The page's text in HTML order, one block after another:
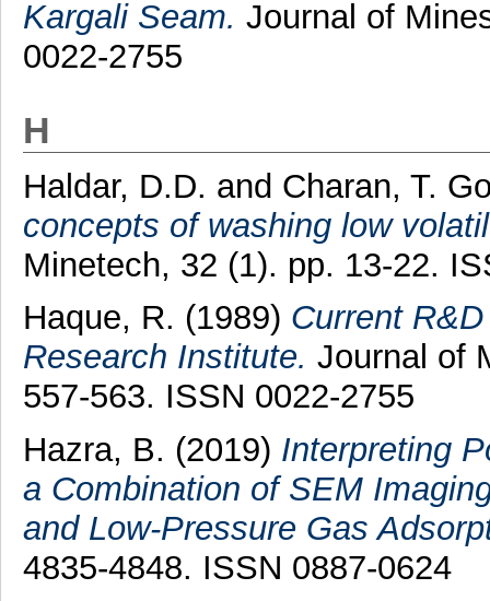
Kargali Seam. Journal of
0022-2755
H
Haldar, D.D. and Charan, T.
concepts of washing low
Minetech, 32 (1). pp. 13-22.
Haque, R. (1989) Current
Research Institute. Journal of
557-563. ISSN 0022-2755
Hazra, B. (2019) Interpreting
a Combination of SEM
and Low-Pressure Gas
4835-4848. ISSN 0887-0624